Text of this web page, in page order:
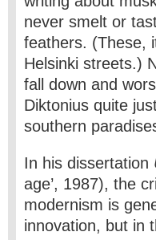
never smelt or
feathers. (These,
Helsinki streets.)
fall down and
Diktonius quite
southern
In his dissertation
age’, 1987), the
modernism is
innovation, but in